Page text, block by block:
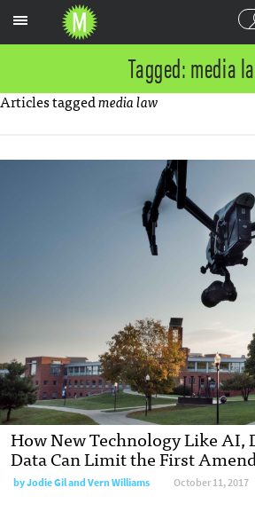
Tagged: media
Articles taggedmedia law
How New Technology Like AI,
Data Can Limit the First
byJodie Gil and Vern Williams October 11, 2017